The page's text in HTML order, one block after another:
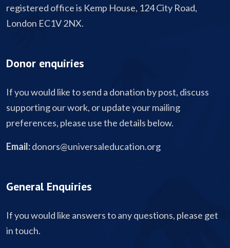
registered office is Kemp House, 124 City Road,
London EC1V 2NX.
Donor enquiries
If you would like to send a donation by post, discuss
supporting our work, or update your mailing
preferences, please use the details below.
Email:donors@universaleducation.org
General Enquiries
If you would like answers to any questions, please get
in touch.